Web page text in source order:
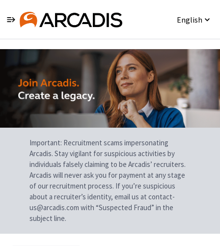
English
Single
Position
Important: Recruitment scams impersonating
Arcadis. Stay vigilant for suspicious activities by
individuals falsely claiming to be Arcadis’ recruiters.
Arcadis will never ask you for payment at any stage
of our recruitment process. If you’re suspicious
about a recruiter’s identity, email us at contact-
us@arcadis.com with “Suspected Fraud” in the
subject line.